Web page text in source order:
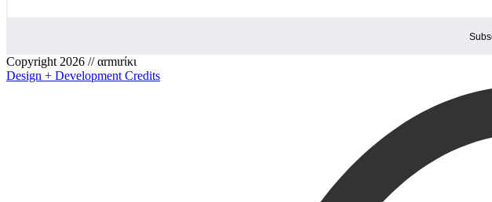
Copyright 2026 // αrmιrίκι
Design + Development Credits